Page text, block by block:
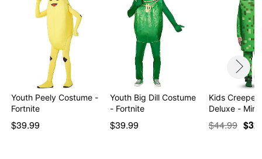
Youth Peely Costume -
Fortnite
$39.99
Youth Big Dill Costume
- Fortnite
$39.99
Kids Creeper
Deluxe -
$44.99